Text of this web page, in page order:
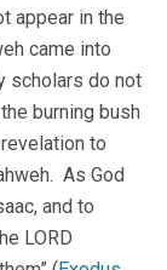
appear in the
came into
scholars do not
burning bush
to
As God
and to
LORD